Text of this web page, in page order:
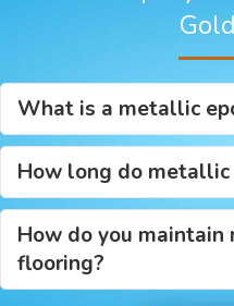
What is a metallic
How long do
How do you
flooring?